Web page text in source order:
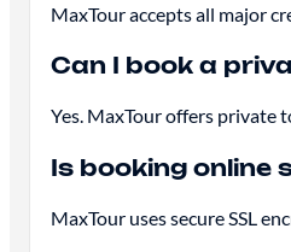
MaxTour accepts all major
Can I book a
Yes. MaxTour offers private
Is booking online
MaxTour uses secure SSL